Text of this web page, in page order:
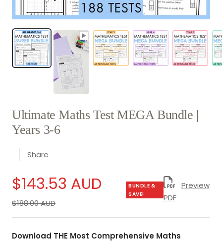
Ultimate Maths Test MEGA Bundle |
Years 3-6
Share
Sale
price
$143.53 AUD
Regular
price
$188.00 AUD
BUNDLE &
SAVE!
Preview
PDF
Download THE Most Comprehensive Maths